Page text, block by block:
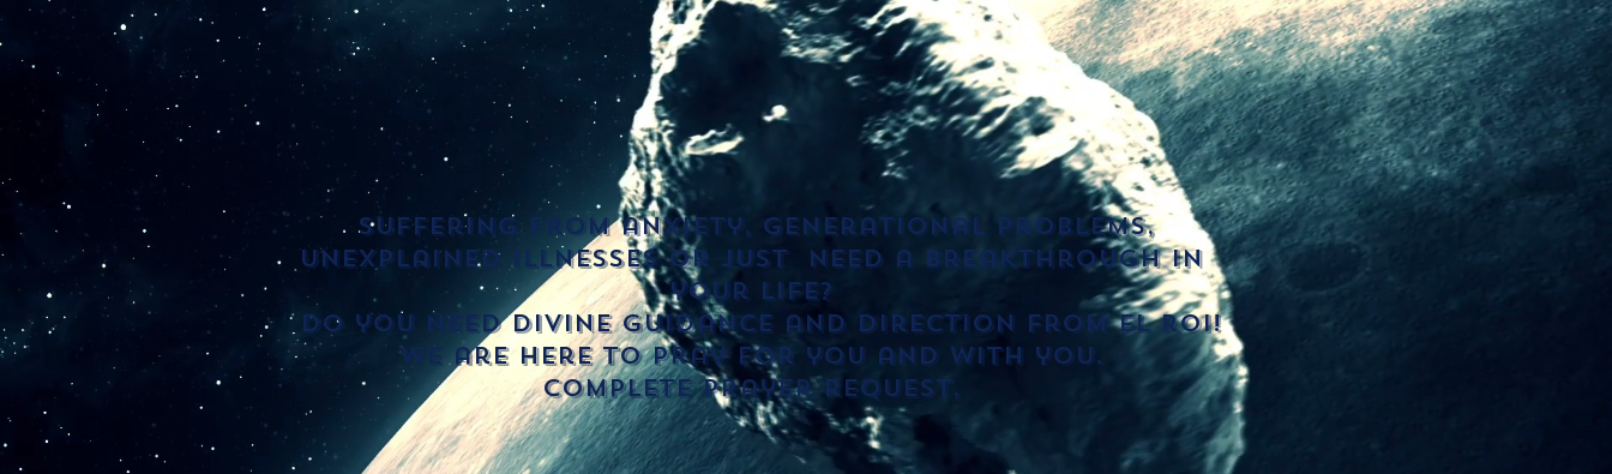
Suffering from anxiety, generational problems,
unexplained illnesses or just need a breakthrough in
your life?
Do you need divine guidance and direction from El roi!
we are here to pray for you and with you.
Complete prayer request,